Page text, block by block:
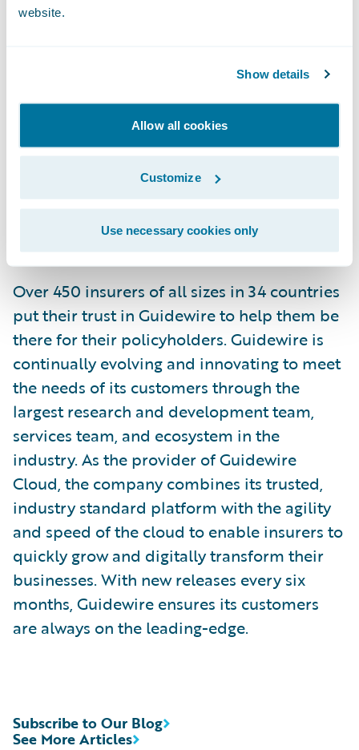
website.
Show details
Allow all cookies
Customize
Use necessary cookies only
innovative and integrate cutting edge
customer experience and achieve
operational excellence. Guidewire and the
vendors featured on the IDC FinTech
Rankings, represent those providers
committed to helping financial institutions
of their customers around the world.
Over 450 insurers of all sizes in 34 countries
put their trust in Guidewire to help them be
there for their policyholders. Guidewire is
continually evolving and innovating to meet
the needs of its customers through the
largest research and development team,
services team, and ecosystem in the
industry. As the provider of Guidewire
Cloud, the company combines its trusted,
industry standard platform with the agility
and speed of the cloud to enable insurers to
quickly grow and digitally transform their
businesses. With new releases every six
months, Guidewire ensures its customers
are always on the leading-edge.
See More Articles
Subscribe to Our Blog